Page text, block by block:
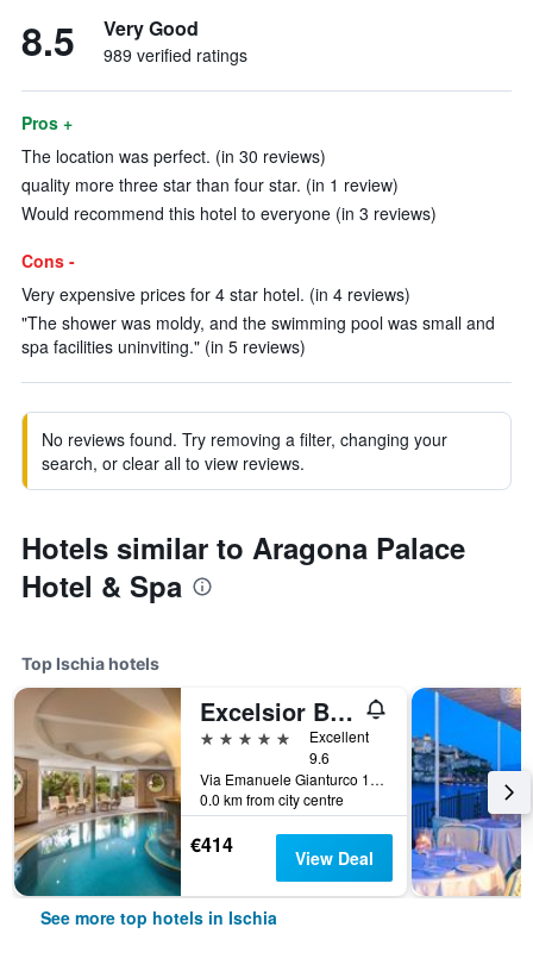
8.5 Very Good
989 verified ratings
Pros +
The location was perfect. (in 30 reviews)
quality more three star than four star. (in 1 review)
Would recommend this hotel to everyone (in 3 reviews)
Cons -
Very expensive prices for 4 star hotel. (in 4 reviews)
"The shower was moldy, and the swimming pool was small and
spa facilities uninviting." (in 5 reviews)
No reviews found. Try removing a filter, changing your
search, or clear all to view reviews.
Hotels similar to Aragona Palace
Hotel & Spa
Top Ischia hotels
Excelsior Belvedere Hotel & Spa
5 stars
Excellent
9.6
Via Emanuele Gianturco 19, Ischia, Naples, Italy
0.0 km from city centre
€414 View Deal
See more top hotels in Ischia